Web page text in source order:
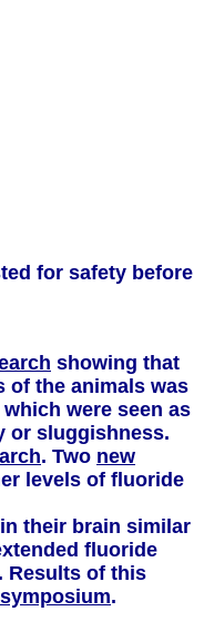
for safety before
showing that
of the animals was
were seen as
or sluggishness.
. Two new
levels of fluoride
their brain similar
fluoride
Results of this
.